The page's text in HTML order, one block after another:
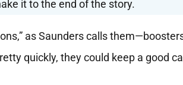
it to the end of the story.
as Saunders calls
quickly, they could keep a good